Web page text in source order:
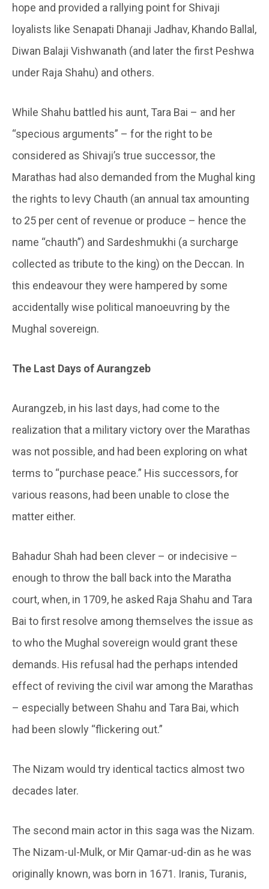
hope and provided a rallying point for Shivaji
loyalists like Senapati Dhanaji Jadhav, Khando Ballal,
Diwan Balaji Vishwanath (and later the first Peshwa
under Raja Shahu) and others.
While Shahu battled his aunt, Tara Bai – and her
“specious arguments” – for the right to be
considered as Shivaji’s true successor, the
Marathas had also demanded from the Mughal king
the rights to levy Chauth (an annual tax amounting
to 25 per cent of revenue or produce – hence the
name “chauth”) and Sardeshmukhi (a surcharge
collected as tribute to the king) on the Deccan. In
this endeavour they were hampered by some
accidentally wise political manoeuvring by the
Mughal sovereign.
The Last Days of Aurangzeb
Aurangzeb, in his last days, had come to the
realization that a military victory over the Marathas
was not possible, and had been exploring on what
terms to “purchase peace.” His successors, for
various reasons, had been unable to close the
matter either.
Bahadur Shah had been clever – or indecisive –
enough to throw the ball back into the Maratha
court, when, in 1709, he asked Raja Shahu and Tara
Bai to first resolve among themselves the issue as
to who the Mughal sovereign would grant these
demands. His refusal had the perhaps intended
effect of reviving the civil war among the Marathas
– especially between Shahu and Tara Bai, which
had been slowly “flickering out.”
The Nizam would try identical tactics almost two
decades later.
The second main actor in this saga was the Nizam.
The Nizam-ul-Mulk, or Mir Qamar-ud-din as he was
originally known, was born in 1671. Iranis, Turanis,